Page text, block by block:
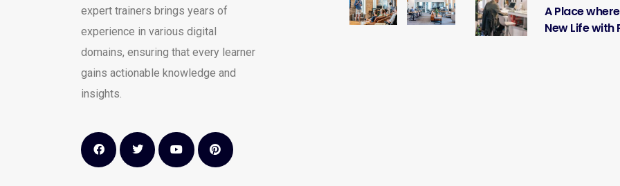
expert trainers brings years of
experience in various digital
domains, ensuring that every learner
gains actionable knowledge and
insights.
A Place
New Life with